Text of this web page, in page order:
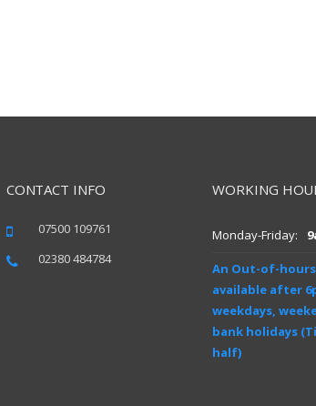
CONTACT INFO
07500 109761
02380 484784
WORKING
Monday-Friday:
An Out-of-
available after
weekdays,
bank holidays
half)